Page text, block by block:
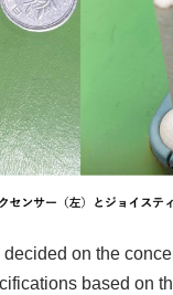
on the
based on